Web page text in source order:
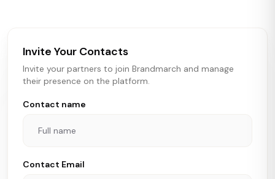
Invite Your Contacts
Invite your partners to join Brandmarch and manage
their presence on the platform.
Contact name
Contact Email